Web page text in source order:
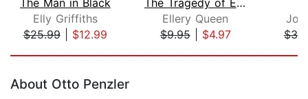
Elly Griffiths
$25.99| $12.99
Ellery Queen
$9.95| $4.97
About Otto Penzler